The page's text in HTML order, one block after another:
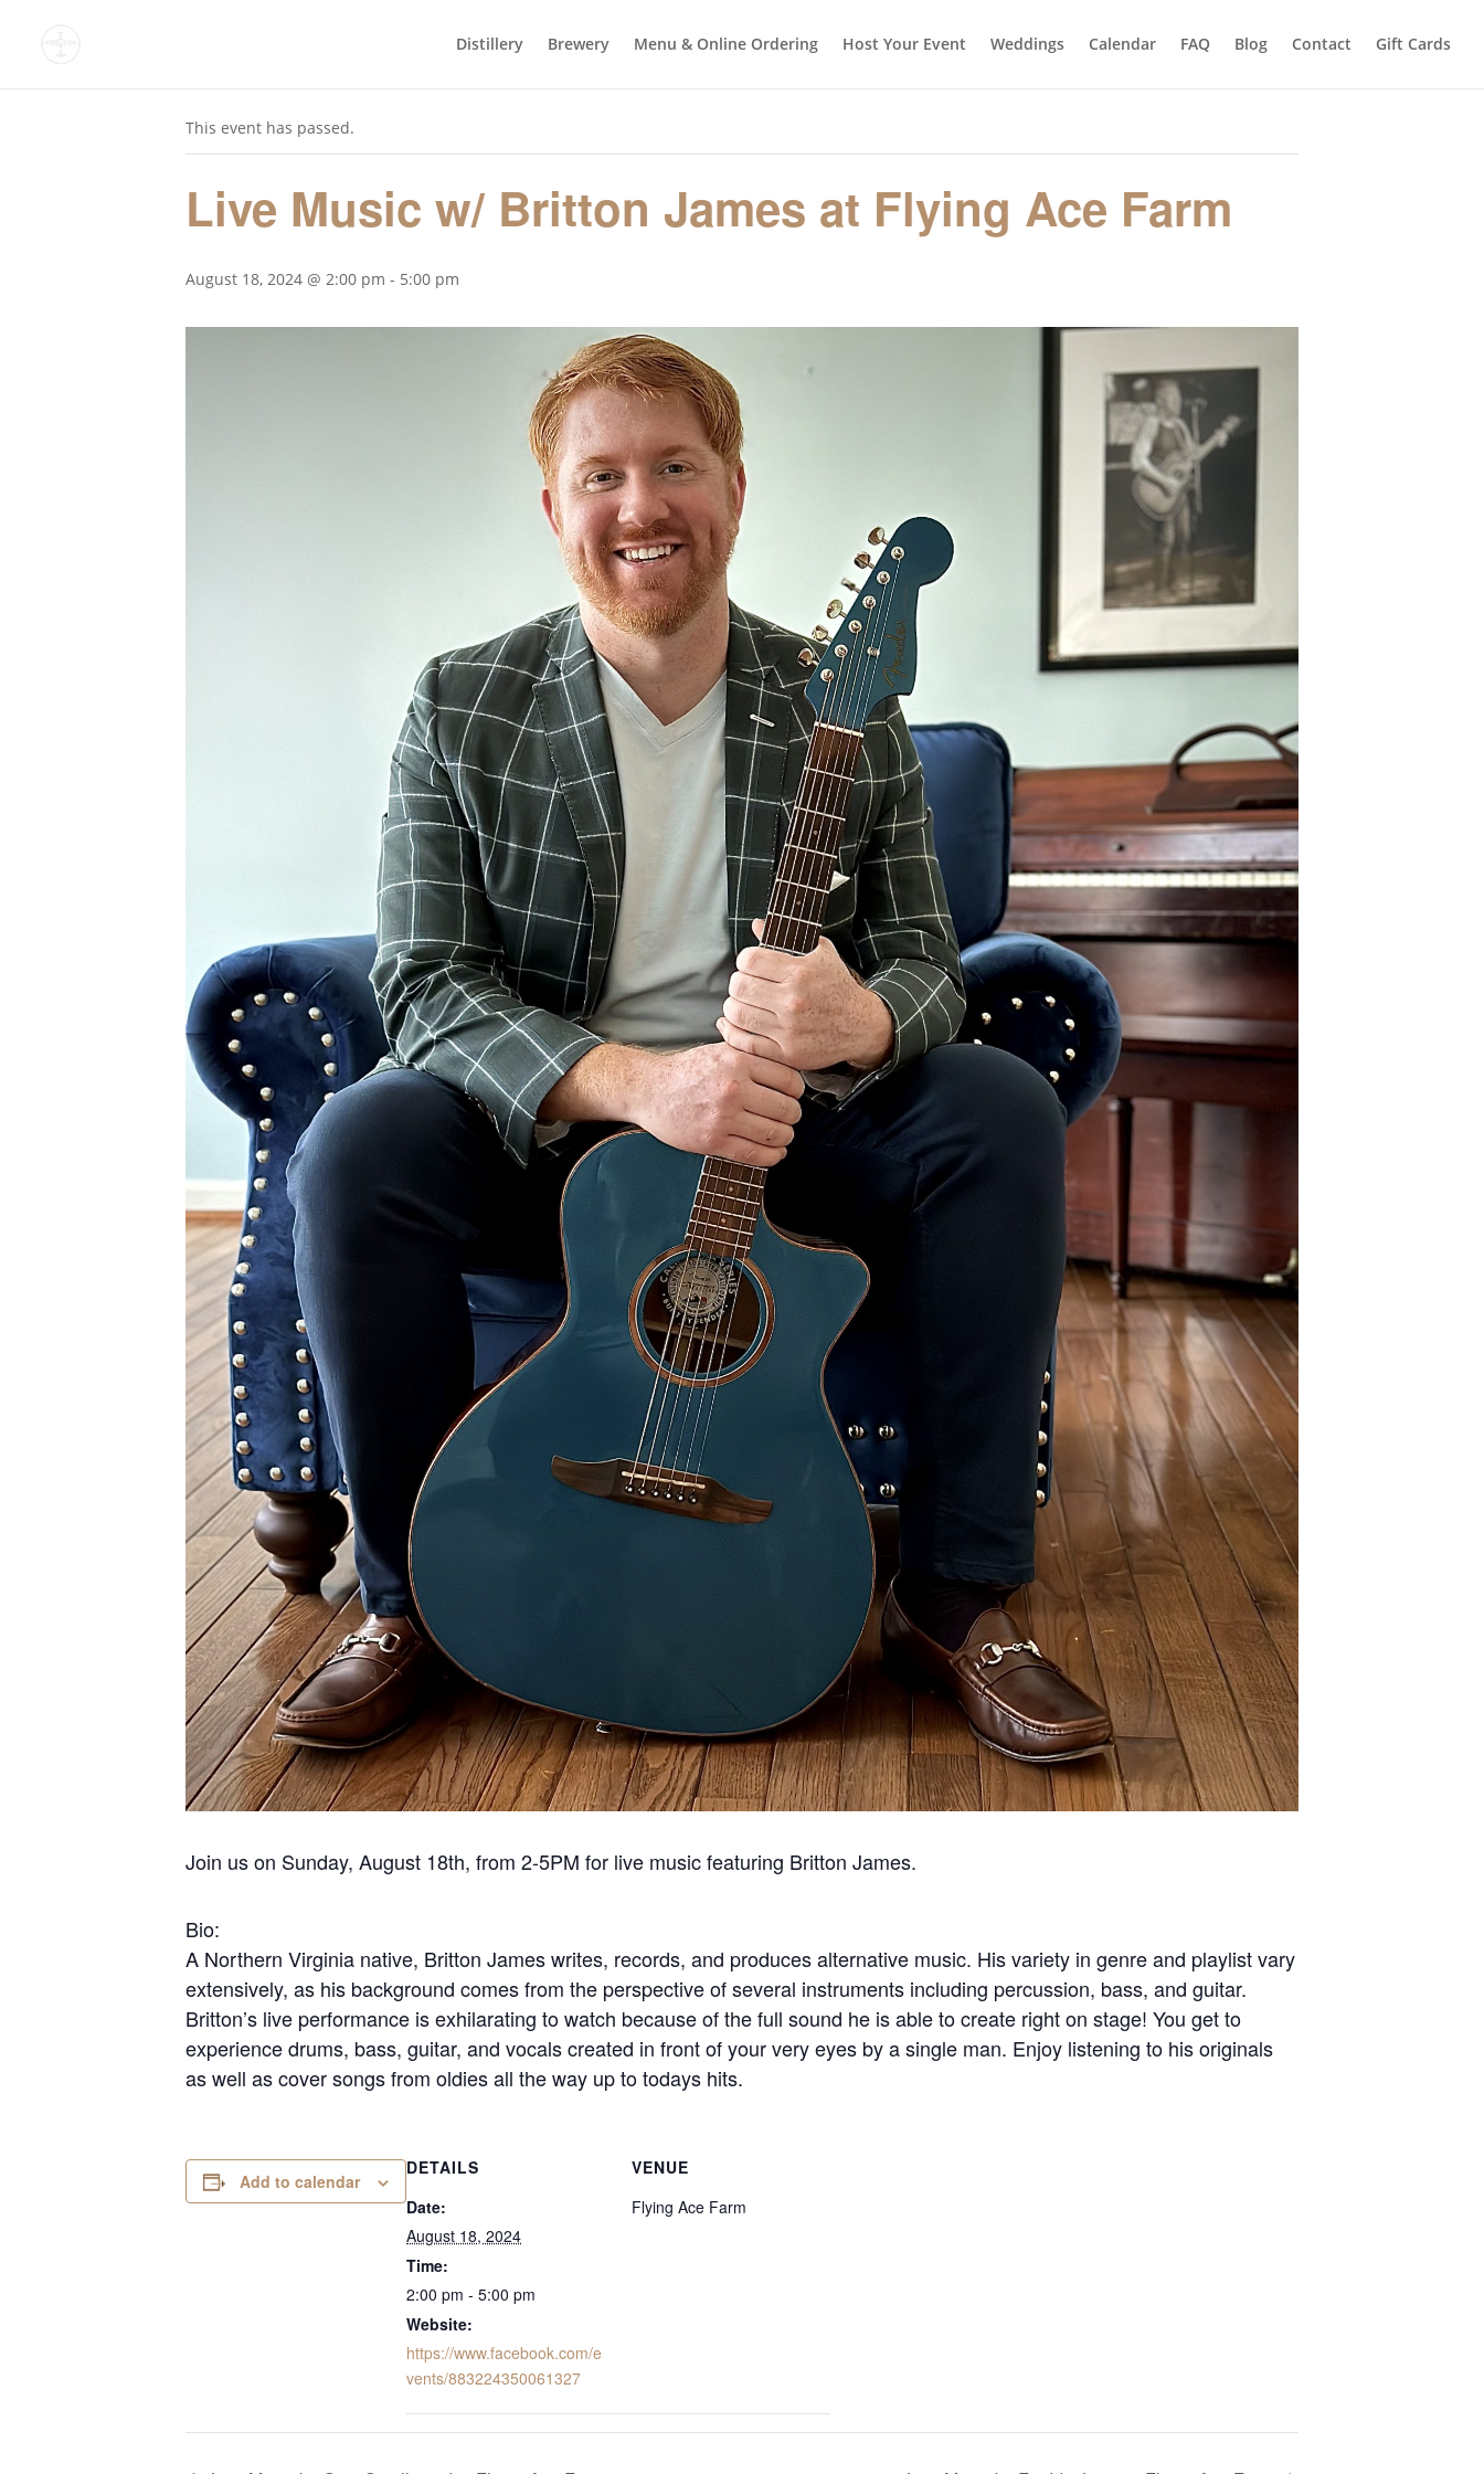
Distillery Brewery Menu & Online Ordering Host Your Event Weddings Calendar FAQ Blog Contact Gift Cards
This event has passed.
Live Music w/ Britton James at Flying Ace Farm
August 18, 2024 @ 2:00 pm - 5:00 pm
Join us on Sunday, August 18th, from 2-5PM for live music featuring Britton James.
Bio:
A Northern Virginia native, Britton James writes, records, and produces alternative music. His variety in genre and playlist vary
extensively, as his background comes from the perspective of several instruments including percussion, bass, and guitar.
Britton’s live performance is exhilarating to watch because of the full sound he is able to create right on stage! You get to
experience drums, bass, guitar, and vocals created in front of your very eyes by a single man. Enjoy listening to his originals
as well as cover songs from oldies all the way up to todays hits.
Add to calendar
DETAILS
Date:
August 18, 2024
Time:
2:00 pm - 5:00 pm
Website:
https://www.facebook.com/e
vents/883224350061327
VENUE
Flying Ace Farm